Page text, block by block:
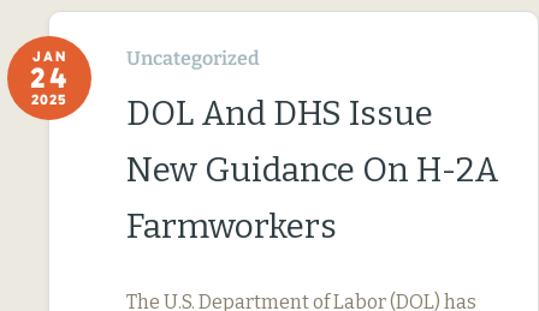
JAN
24
2025
Uncategorized
DOL And DHS Issue
New Guidance On H-2A
Farmworkers
The U.S. Department of Labor (DOL) has